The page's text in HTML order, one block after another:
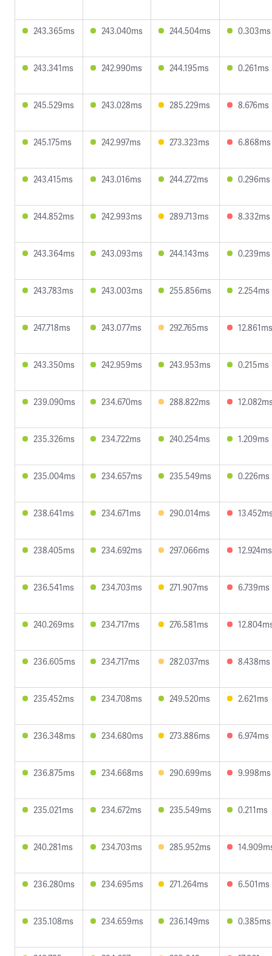
243.365ms 243.040ms 244.504ms 0.303ms
243.341ms 242.990ms 244.195ms 0.261ms
245.529ms 243.028ms 285.229ms 8.676ms
245.175ms 242.997ms 273.323ms 6.868ms
243.415ms 243.016ms 244.272ms 0.296ms
244.852ms 242.993ms 289.713ms 8.332ms
243.364ms 243.093ms 244.143ms 0.239ms
243.783ms 243.003ms 255.856ms 2.254ms
247.718ms 243.077ms 292.765ms 12.861ms
243.350ms 242.959ms 243.953ms 0.215ms
239.090ms 234.670ms 288.822ms
235.326ms 234.722ms 240.254ms 1.209ms
235.004ms 234.657ms 235.549ms 0.226ms
238.641ms 234.671ms 290.014ms
238.405ms 234.692ms 297.066ms 12.924ms
236.541ms 234.703ms 271.907ms 6.739ms
240.269ms 234.717ms 276.581ms
236.605ms 234.717ms 282.037ms 8.438ms
235.452ms 234.708ms 249.520ms 2.621ms
236.348ms 234.680ms 273.886ms 6.974ms
236.875ms 234.668ms 290.699ms 9.998ms
235.021ms 234.672ms 235.549ms 0.211ms
240.281ms 234.703ms 285.952ms
236.280ms 234.695ms 271.264ms 6.501ms
235.108ms 234.659ms 236.149ms 0.385ms